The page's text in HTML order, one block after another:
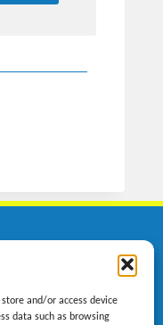
and/or access device
data such as browsing